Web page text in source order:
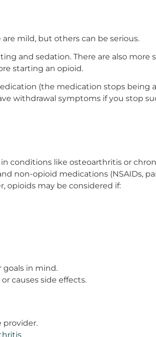
mild, but others can be serious.
and sedation. There are also more
starting an opioid.
(the medication stops being
withdrawal symptoms if you stop
conditions like osteoarthritis or
non-opioid medications (NSAIDs,
opioids may be considered if:
goals in mind.
causes side effects.
provider.